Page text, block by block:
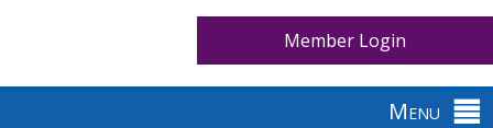
Member Login
Menu